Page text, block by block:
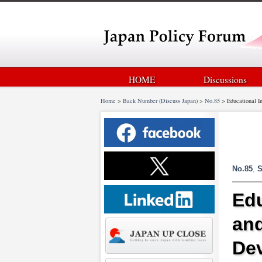
HOME Discussions
Home > Back Number (Discuss Japan) > No.85 > Educational
No.85,